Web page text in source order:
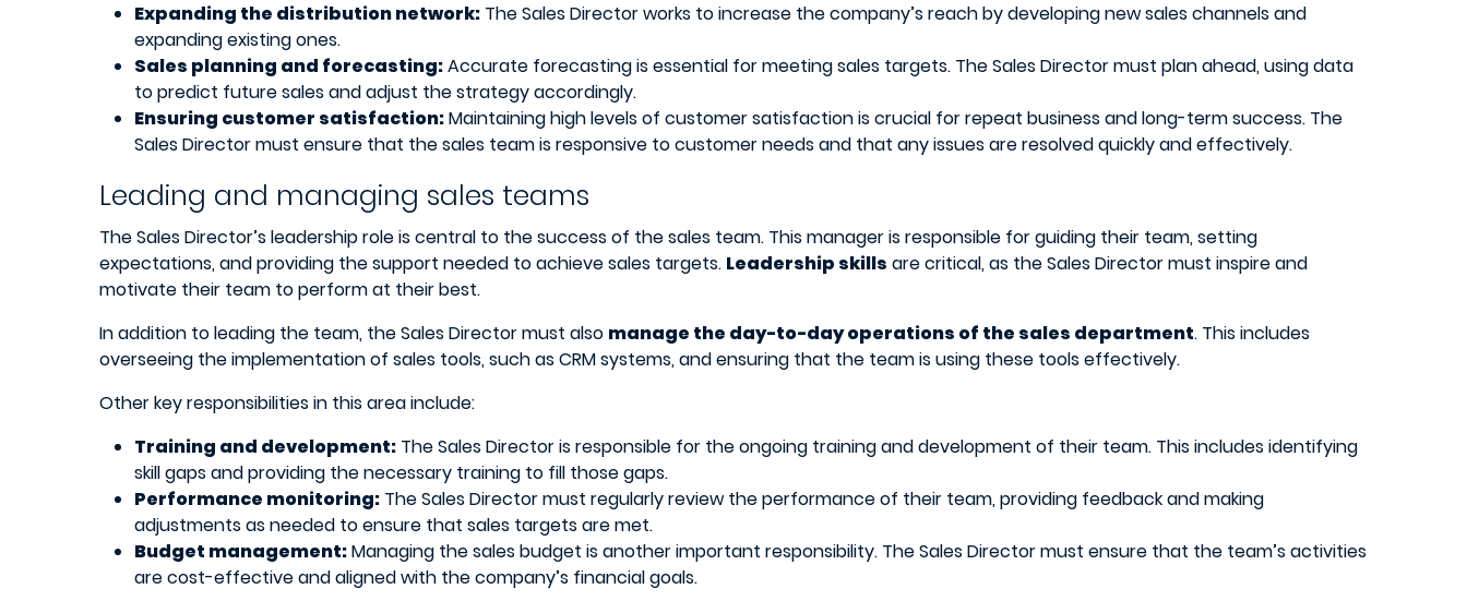
Expanding the distribution network: The Sales Director works to increase the company’s reach by developing new sales channels and
expanding existing ones.
Sales planning and forecasting:Accurate forecasting is essential for meeting sales targets. The Sales Director must plan ahead, using data
to predict future sales and adjust the strategy accordingly.
Ensuring customer satisfaction:Maintaining high levels of customer satisfaction is crucial for repeat business and long-term success. The
Sales Director must ensure that the sales team is responsive to customer needs and that any issues are resolved quickly and effectively.
Leading and managing sales teams
The Sales Director’s leadership role is central to the success of the sales team. This manager is responsible for guiding their team, setting
expectations, and providing the support needed to achieve sales targets. Leadership skills are critical, as the Sales Director must inspire and
motivate their team to perform at their best.
In addition to leading the team, the Sales Director must also manage the day-to-day operations of the sales department. This includes
overseeing the implementation of sales tools, such as CRM systems, and ensuring that the team is using these tools effectively.
Other key responsibilities in this area include:
Training and development: The Sales Director is responsible for the ongoing training and development of their team. This includes identifying
skill gaps and providing the necessary training to fill those gaps.
Performance monitoring: The Sales Director must regularly review the performance of their team, providing feedback and making
adjustments as needed to ensure that sales targets are met.
Budget management:Managing the sales budget is another important responsibility. The Sales Director must ensure that the team’s activities
are cost-effective and aligned with the company’s financial goals.